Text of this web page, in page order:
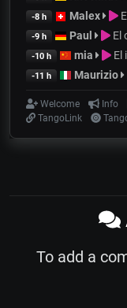
-8 h Malex
-9 h Paul El
-10 h mia El
-11 h Maurizio
Welcome Info
TangoLink
To add a